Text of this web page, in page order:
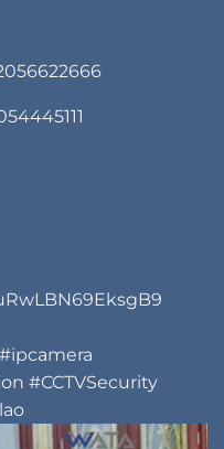
#ipcamera
#CCTVSecurity